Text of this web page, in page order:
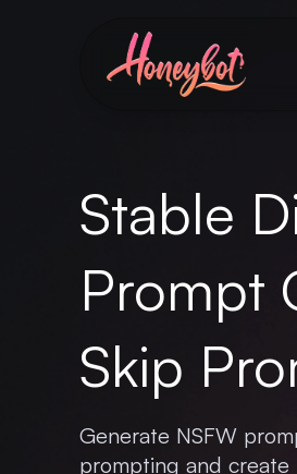
Stable
Prompt
Skip
Generate NSFW
prompting and create